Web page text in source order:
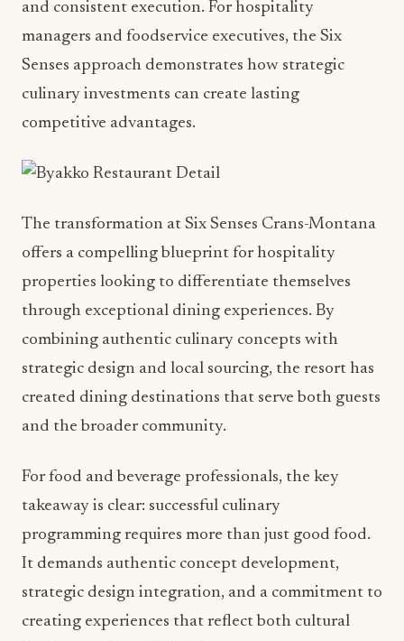
and consistent execution. For hospitality
managers and foodservice executives, the Six
Senses approach demonstrates how strategic
culinary investments can create lasting
competitive advantages.
The transformation at Six Senses Crans-Montana
offers a compelling blueprint for hospitality
properties looking to differentiate themselves
through exceptional dining experiences. By
combining authentic culinary concepts with
strategic design and local sourcing, the resort has
created dining destinations that serve both guests
and the broader community.
For food and beverage professionals, the key
takeaway is clear: successful culinary
programming requires more than just good food.
It demands authentic concept development,
strategic design integration, and a commitment to
creating experiences that reflect both cultural